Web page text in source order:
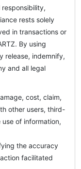
rests solely
in transactions or
By using
release, indemnify,
and all legal
cost, claim,
other users, third-
of information,
the accuracy
facilitated